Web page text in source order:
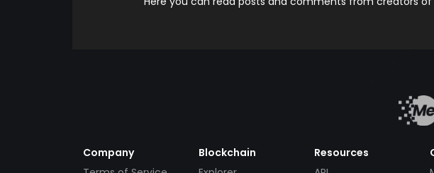
Company
Blockchain
Resources